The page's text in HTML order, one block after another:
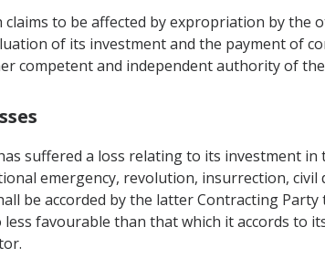
to be affected by expropriation by
of its investment and the payment of
competent and independent authority of
suffered a loss relating to its investment
emergency, revolution, insurrection,
be accorded by the latter Contracting
favourable than that which it accords to